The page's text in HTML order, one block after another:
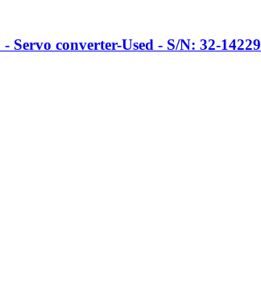
converter-Used - S/N: 32-14229